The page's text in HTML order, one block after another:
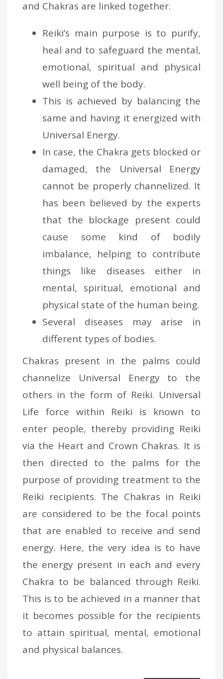
and Chakras are linked together.
Reiki’s main purpose is to purify,
heal and to safeguard the mental,
emotional, spiritual and physical
well being of the body.
This is achieved by balancing the
same and having it energized with
Universal Energy.
In case, the Chakra gets blocked or
damaged, the Universal Energy
cannot be properly channelized. It
has been believed by the experts
that the blockage present could
cause some kind of bodily
imbalance, helping to contribute
things like diseases either in
mental, spiritual, emotional and
physical state of the human being.
Several diseases may arise in
different types of bodies.
Chakras present in the palms could
channelize Universal Energy to the
others in the form of Reiki. Universal
Life force within Reiki is known to
enter people, thereby providing Reiki
via the Heart and Crown Chakras. It is
then directed to the palms for the
purpose of providing treatment to the
Reiki recipients. The Chakras in Reiki
are considered to be the focal points
that are enabled to receive and send
energy. Here, the very idea is to have
the energy present in each and every
Chakra to be balanced through Reiki.
This is to be achieved in a manner that
it becomes possible for the recipients
to attain spiritual, mental, emotional
and physical balances.